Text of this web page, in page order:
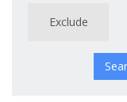
Exclude